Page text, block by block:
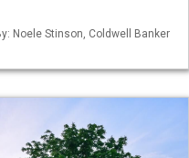
Noele Stinson, Coldwell Banker